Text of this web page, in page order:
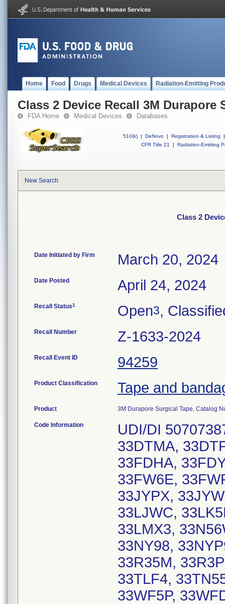
Home Food Drugs Medical Devices Radiation-Emitting
Class 2 Device Recall 3M Durapore
FDA Home Medical Devices Databases
510(k) | DeNovo | Registration & Listing
|
CFR Title 21
| Radiation-Emitting
New Search
Class 2
Date Initiated by Firm March 20, 2024
Date Posted April 24, 2024
Recall Status1 Open3,
Recall Number Z-1633-2024
Recall Event ID 94259
Product Classification Tape and
Product 3M Durapore Surgical Tape, Catalog
Code Information
UDI/DI
33DTMA,
33FDHA,
33FW6E,
33JYPX,
33LJWC,
33LMX3,
33NY98,
33R35M,
33TLF4,
33WF5P,